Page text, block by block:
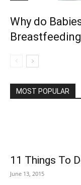
Why do
MOST POPULAR
11 Things To
June 13, 2015